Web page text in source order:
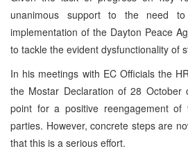
unanimous support to the need
implementation of the Dayton Peace
to tackle the evident dysfunctionality of
In his meetings with EC Officials the
the Mostar Declaration of 28 October
point for a positive reengagement of
parties. However, concrete steps are
that this is a serious effort.